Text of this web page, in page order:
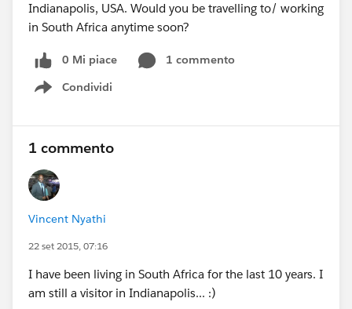
Indianapolis, USA. Would you be travelling to/ working
in South Africa anytime soon?
0 Mi piace
1 commento
Condividi
Show menu
1 commento
Vincent Nyathi
22 set 2015, 07:16
I have been living in South Africa for the last 10 years. I
am still a visitor in Indianapolis... :)